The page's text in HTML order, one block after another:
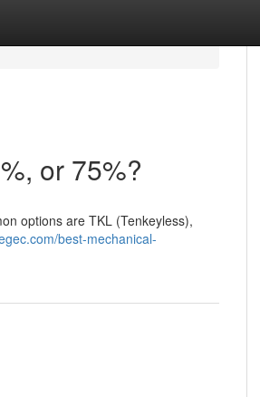
or 75%?
options are TKL (Tenkeyless),
best-mechanical-